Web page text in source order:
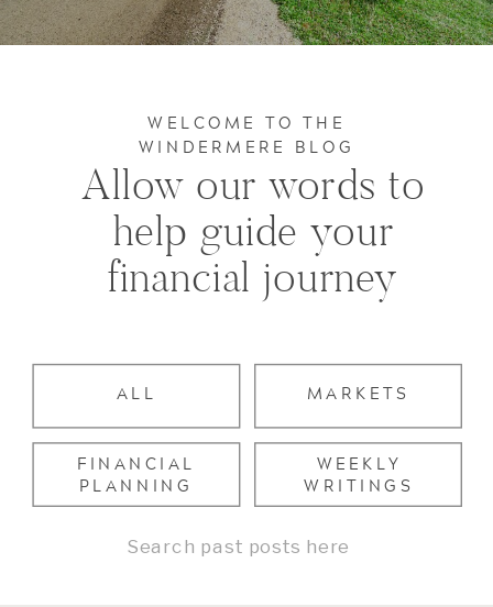
WEEKLY
WRITINGS
FINANCIAL
PLANNING
MARKETS
ALL
Allow our words to
help guide your
financial journey
WELCOME TO THE
WINDERMERE BLOG
Search